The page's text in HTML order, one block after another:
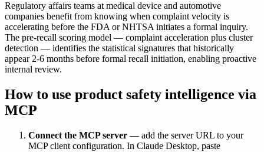
Regulatory affairs teams at medical device and automotive
companies benefit from knowing when complaint velocity is
accelerating before the FDA or NHTSA initiates a formal inquiry.
The pre-recall scoring model — complaint acceleration plus cluster
detection — identifies the statistical signatures that historically
appear 2-6 months before formal recall initiation, enabling proactive
internal review.
How to use product safety intelligence via
MCP
Connect the MCP server — add the server URL to your
MCP client configuration. In Claude Desktop, paste